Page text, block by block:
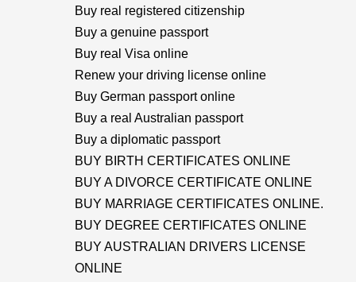
Buy real registered citizenship
Buy a genuine passport
Buy real Visa online
Renew your driving license online
Buy German passport online
Buy a real Australian passport
Buy a diplomatic passport
BUY BIRTH CERTIFICATES ONLINE
BUY A DIVORCE CERTIFICATE ONLINE
BUY MARRIAGE CERTIFICATES ONLINE.
BUY DEGREE CERTIFICATES ONLINE
BUY AUSTRALIAN DRIVERS LICENSE
ONLINE